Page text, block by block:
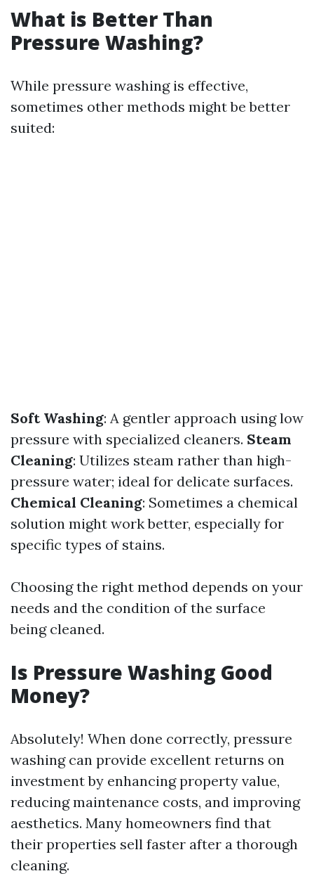
What is Better Than
Pressure Washing?
While pressure washing is effective,
sometimes other methods might be better
suited:
Soft Washing: A gentler approach using low
pressure with specialized cleaners. Steam
Cleaning: Utilizes steam rather than high-
pressure water; ideal for delicate surfaces.
Chemical Cleaning: Sometimes a chemical
solution might work better, especially for
specific types of stains.
Choosing the right method depends on your
needs and the condition of the surface
being cleaned.
Is Pressure Washing Good
Money?
Absolutely! When done correctly, pressure
washing can provide excellent returns on
investment by enhancing property value,
reducing maintenance costs, and improving
aesthetics. Many homeowners find that
their properties sell faster after a thorough
cleaning.